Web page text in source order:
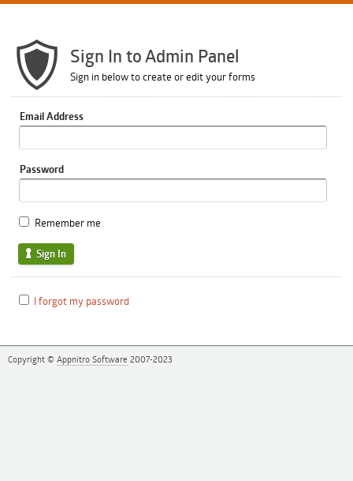
Sign In to Admin Panel
Sign in below to create or edit your forms
Email Address
Password
Remember me
Sign In
I forgot my password
Copyright © Appnitro Software 2007-2023